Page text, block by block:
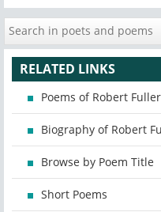
RELATED LINKS
Poems of Robert
Biography of Robert
Browse by Poem Title
Short Poems